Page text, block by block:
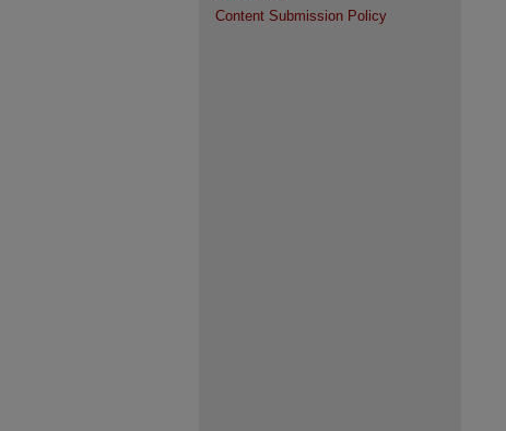
Content Submission Policy